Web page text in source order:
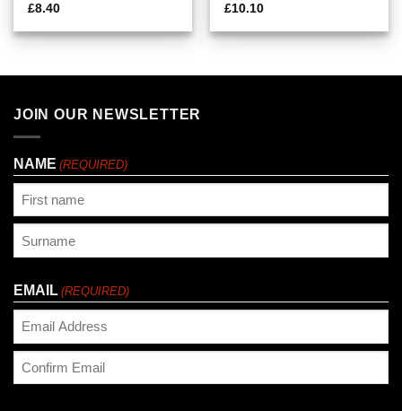
£8.40
£10.10
JOIN OUR NEWSLETTER
NAME (REQUIRED)
EMAIL (REQUIRED)